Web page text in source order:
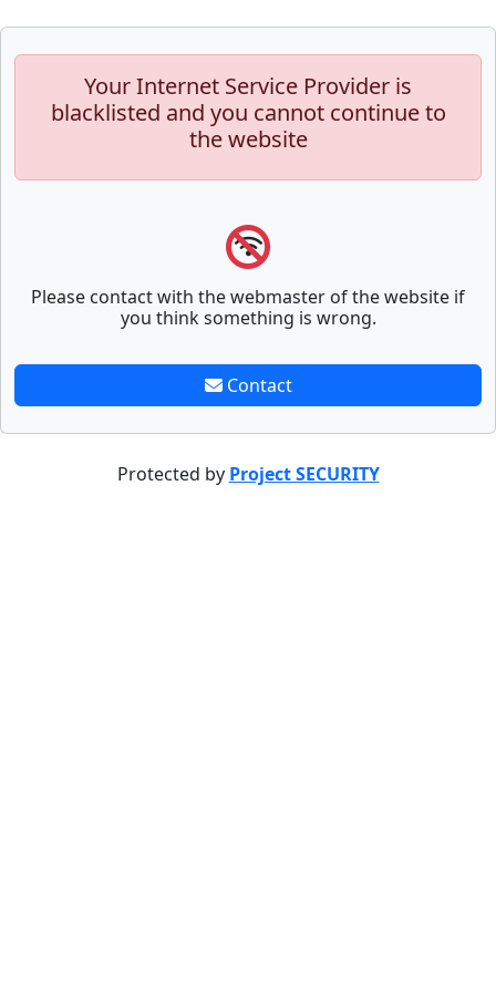
Your Internet Service Provider is
blacklisted and you cannot continue to
the website
Please contact with the webmaster of the website if
you think something is wrong.
Contact
Protected by Project SECURITY